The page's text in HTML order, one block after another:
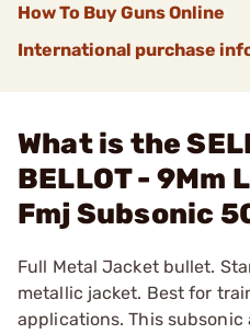
How To Buy Guns Online
International purchase
What is the
BELLOT - 9Mm
Fmj Subsonic
Full Metal Jacket bullet.
metallic jacket. Best for
applications. This